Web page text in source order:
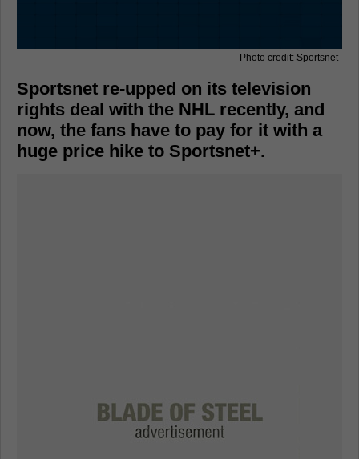
Photo credit: Sportsnet
Sportsnet re-upped on its television
rights deal with the NHL recently, and
now, the fans have to pay for it with a
huge price hike to Sportsnet+.